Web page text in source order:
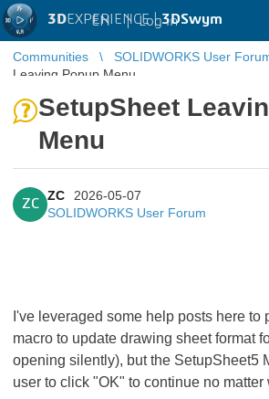
3DEXPERIENCE |3DSwym
EN | Log in
Communities SOLIDWORKS User
Leaving Popup Menu
SetupSheet
Menu
ZC
ZC
2026-05-07
SOLIDWORKS User Forum
I've leveraged some help posts here to
macro to update drawing sheet format
opening silently), but the SetupSheet5
user to click "OK" to continue no matter